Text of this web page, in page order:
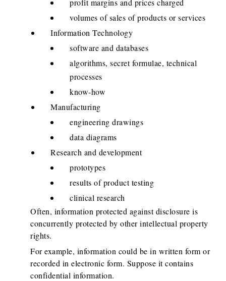
profit margins and prices charged
volumes of sales of products or services
Information Technology
software and databases
algorithms, secret formulae, technical
processes
know-how
Manufacturing
engineering drawings
data diagrams
Research and development
prototypes
results of product testing
clinical research
Often, information protected against disclosure is
concurrently protected by other intellectual property
rights.
For example, information could be in written form or
recorded in electronic form. Suppose it contains
confidential information.